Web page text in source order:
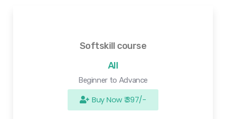
Softskill course
All
Beginner to Advance
Buy Now ₹ 397/-